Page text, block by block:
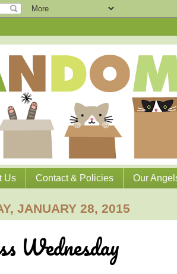
Us Contact & Policies Our
JANUARY 28, 2015
Wednesday